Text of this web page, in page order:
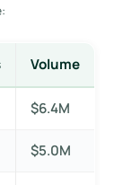
Volume
$6.4M
$5.0M